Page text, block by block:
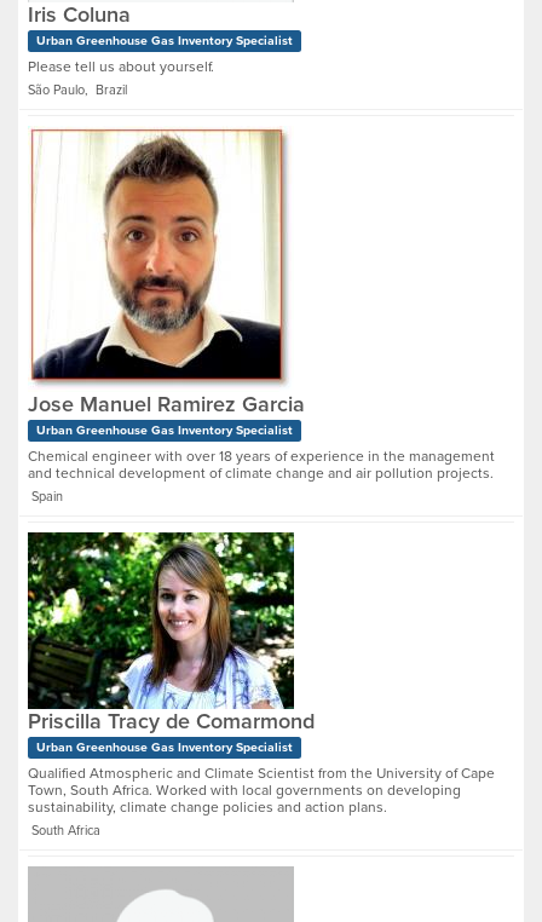
Iris Coluna
Urban Greenhouse Gas Inventory Specialist
Please tell us about yourself.
São Paulo, Brazil
Jose Manuel Ramirez Garcia
Urban Greenhouse Gas Inventory Specialist
Chemical engineer with over 18 years of experience in the management
and technical development of climate change and air pollution projects.
Spain
Priscilla Tracy de Comarmond
Urban Greenhouse Gas Inventory Specialist
Qualified Atmospheric and Climate Scientist from the University of Cape
Town, South Africa. Worked with local governments on developing
sustainability, climate change policies and action plans.
South Africa